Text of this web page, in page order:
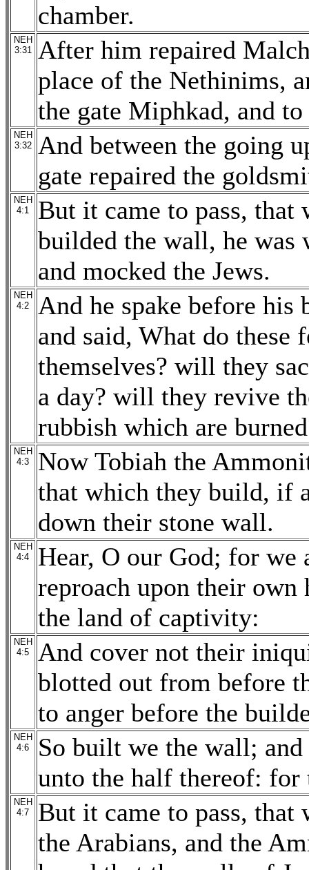
chamber.
NEH
3:31
After him repaired
place of the Nethinims,
the gate Miphkad, and
NEH
3:32
And between the going
gate repaired the
NEH
4:1
But it came to pass, that
builded the wall, he was
and mocked the Jews.
NEH
4:2
And he spake before his
and said, What do
themselves? will they
a day? will they revive
rubbish which are
NEH
4:3
Now Tobiah the
that which they build, if
down their stone wall.
NEH
4:4
Hear, O our God; for we
reproach upon their
the land of captivity:
NEH
4:5
And cover not their
blotted out from before
to anger before the
NEH
4:6
So built we the wall;
unto the half thereof: for
NEH
4:7
But it came to pass, that
the Arabians, and the